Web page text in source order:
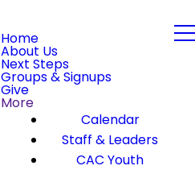
Home
About Us
Next Steps
Groups & Signups
Give
More
Calendar
Staff & Leaders
CAC Youth